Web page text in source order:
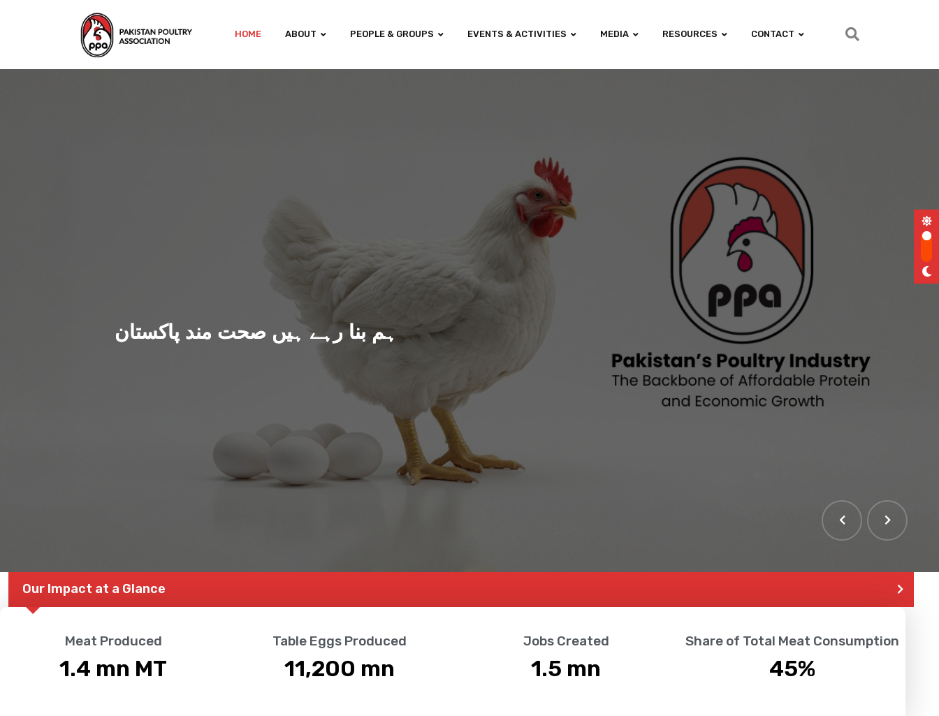
HOME ABOUT PEOPLE & GROUPS EVENTS & ACTIVITIES MEDIA RESOURCES CONTACT
ہم بنا رہے ہیں صحت مند پاکستان
Our Impact at a Glance
Meat Produced
1.4 mn MT
Table Eggs Produced
11,200 mn
Jobs Created
1.5 mn
Share of Total Meat Consumption
45%